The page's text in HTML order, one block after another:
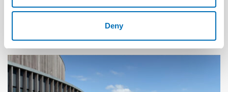
Deny
“Active citizenship is not a privilege; it is a
right”